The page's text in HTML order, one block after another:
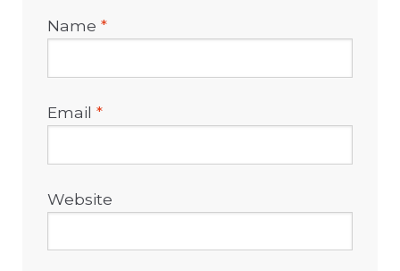
Name*
Email*
Website